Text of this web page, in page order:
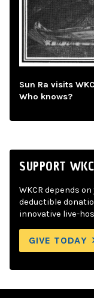
Sun Ra visits
Who knows?
SUPPORT
WKCR depends
deductible
innovative live-
GIVE TODAY